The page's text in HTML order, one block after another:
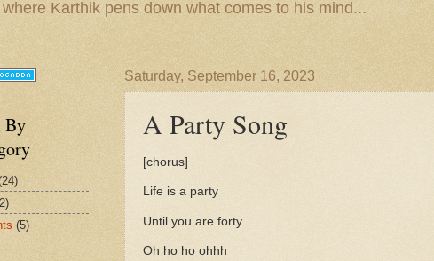
Karthik pens down what comes to his mind...
Saturday, September 16, 2023
A Party Song
[chorus]
Life is a party
Until you are forty
Oh ho ho ohhh
By
(5)